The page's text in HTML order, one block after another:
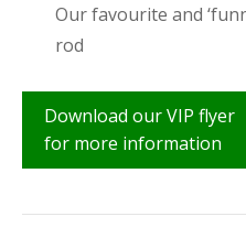
Our favourite and
rod
Download our VIP flyer
for more information